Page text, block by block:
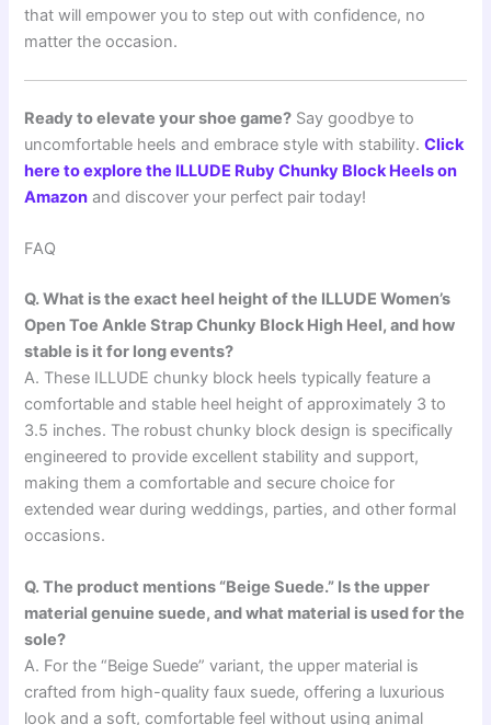
that will empower you to step out with confidence, no
matter the occasion.
Ready to elevate your shoe game? Say goodbye to
uncomfortable heels and embrace style with stability.Click
here to explore the ILLUDE Ruby Chunky Block Heels on
Amazon and discover your perfect pair today!
FAQ
Q. What is the exact heel height of the ILLUDE Women’s
Open Toe Ankle Strap Chunky Block High Heel, and how
stable is it for long events?
A. These ILLUDE chunky block heels typically feature a
comfortable and stable heel height of approximately 3 to
3.5 inches. The robust chunky block design is specifically
engineered to provide excellent stability and support,
making them a comfortable and secure choice for
extended wear during weddings, parties, and other formal
occasions.
Q. The product mentions “Beige Suede.” Is the upper
material genuine suede, and what material is used for the
sole?
A. For the “Beige Suede” variant, the upper material is
crafted from high-quality faux suede, offering a luxurious
look and a soft, comfortable feel without using animal